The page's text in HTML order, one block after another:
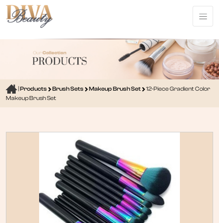
|Products Brush Sets Makeup Brush Set
12-Piece Gradient Color
Makeup Brush Set